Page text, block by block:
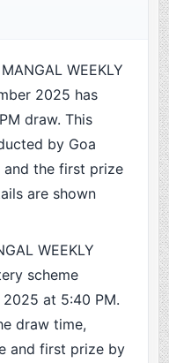
WEEKLY
2025 has
draw. This
by Goa
and the first prize
are shown
WEEKLY
scheme
at 5:40 PM.
draw time,
and first prize by